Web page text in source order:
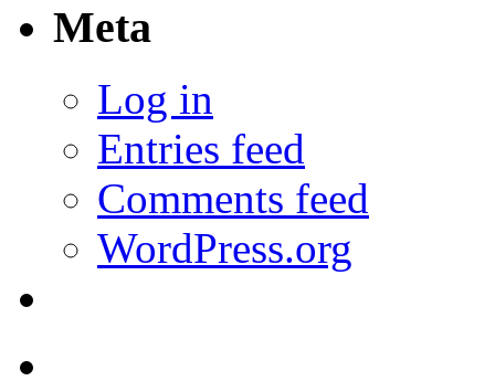
Meta
Log in
Entries feed
Comments feed
WordPress.org